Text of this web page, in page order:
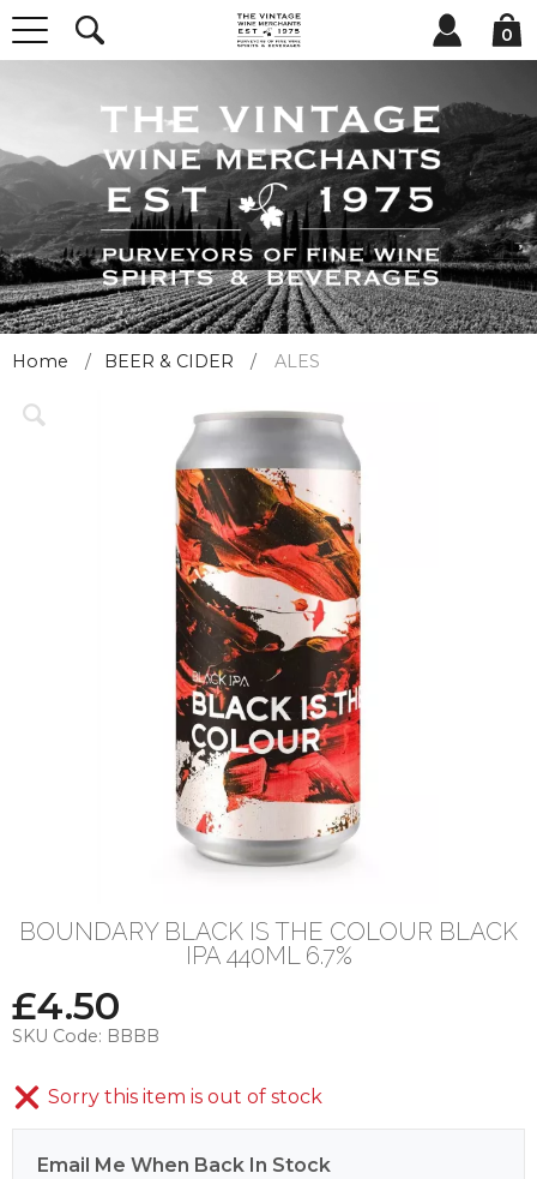
0
Home BEER & CIDER ALES
BOUNDARY BLACK IS THE COLOUR BLACK
IPA 440ML 6.7%
£4.50
SKU Code: BBBB
Sorry this item is out of stock
Email Me When Back In Stock